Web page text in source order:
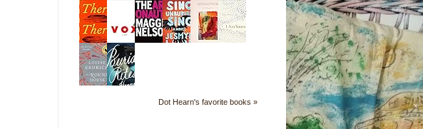
Dot Hearn's favorite books »